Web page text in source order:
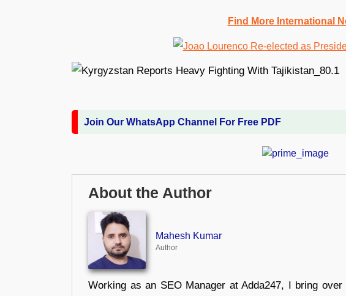
Find More International
Join Our WhatsApp Channel For Free PDF
About the Author
Mahesh Kumar
Author
Working as an SEO Manager at Adda247, I bring